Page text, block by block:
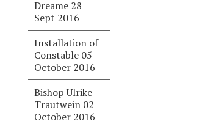
Dreame 28
Sept 2016
Installation of
Constable 05
October 2016
Bishop Ulrike
Trautwein 02
October 2016